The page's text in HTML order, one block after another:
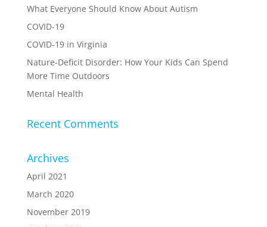
What Everyone Should Know About Autism
COVID-19
COVID-19 in Virginia
Nature-Deficit Disorder: How Your Kids Can Spend
More Time Outdoors
Mental Health
Recent Comments
Archives
April 2021
March 2020
November 2019